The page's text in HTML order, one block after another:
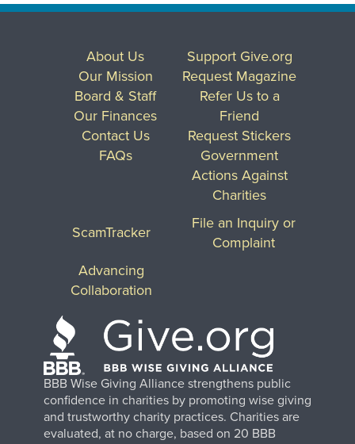
BBB Wise Giving Alliance strengthens public
confidence in charities by promoting wise giving
and trustworthy charity practices. Charities are
evaluated, at no charge, based on 20 BBB
About Us
Our Mission
Board & Staff
Our Finances
Contact Us
FAQs
Support Give.org
Request Magazine
Refer Us to a
Friend
Request Stickers
Government
Actions Against
Charities
ScamTracker
File an Inquiry or
Complaint
Advancing
Collaboration